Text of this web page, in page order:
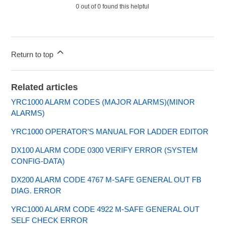
0 out of 0 found this helpful
Return to top
Related articles
YRC1000 ALARM CODES (MAJOR ALARMS)(MINOR
ALARMS)
YRC1000 OPERATOR’S MANUAL FOR LADDER EDITOR
DX100 ALARM CODE 0300 VERIFY ERROR (SYSTEM
CONFIG-DATA)
DX200 ALARM CODE 4767 M-SAFE GENERAL OUT FB
DIAG. ERROR
YRC1000 ALARM CODE 4922 M-SAFE GENERAL OUT
SELF CHECK ERROR